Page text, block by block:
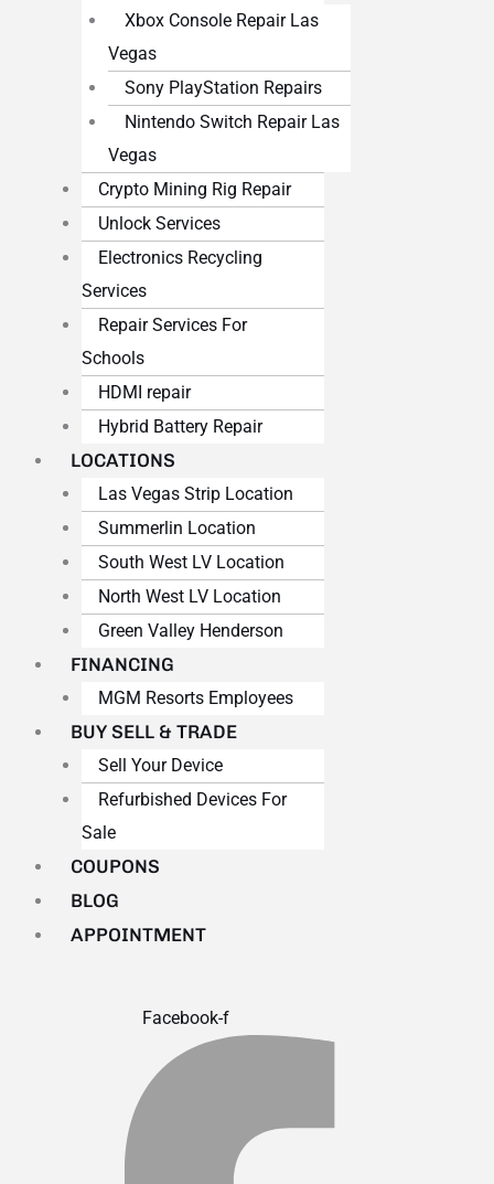
Xbox Console Repair Las
Vegas
Sony PlayStation Repairs
Nintendo Switch Repair Las
Vegas
Crypto Mining Rig Repair
Unlock Services
Electronics Recycling
Services
Repair Services For
Schools
HDMI repair
Hybrid Battery Repair
LOCATIONS
Las Vegas Strip Location
Summerlin Location
South West LV Location
North West LV Location
Green Valley Henderson
FINANCING
MGM Resorts Employees
BUY SELL & TRADE
Sell Your Device
Refurbished Devices For
Sale
COUPONS
BLOG
APPOINTMENT
Facebook-f